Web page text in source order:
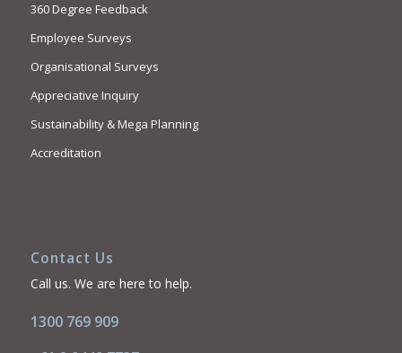
360 Degree Feedback
Employee Surveys
Organisational Surveys
Appreciative Inquiry
Sustainability & Mega Planning
Accreditation
Contact Us
Call us. We are here to help.
1300 769 909